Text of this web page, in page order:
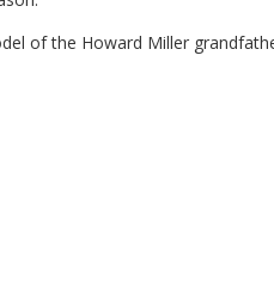
of the Howard Miller